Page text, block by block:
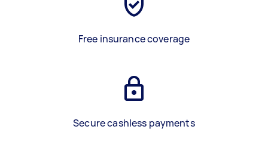
Free insurance coverage
Secure cashless payments